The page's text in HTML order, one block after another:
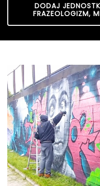
DODAJ
FRAZEOLOGIZM,